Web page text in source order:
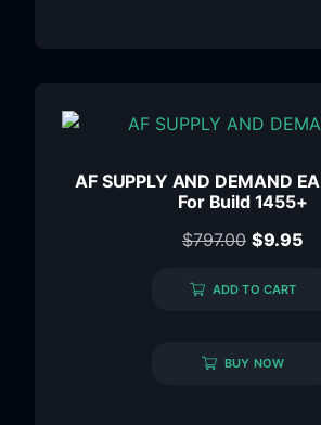
AF SUPPLY AND DEMAND
For Build 1455+
$797.00 $9.95
ADD TO CART
BUY NOW